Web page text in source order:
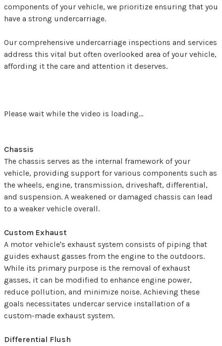
components of your vehicle, we prioritize ensuring that you
have a strong undercarriage.
Our comprehensive undercarriage inspections and services
address this vital but often overlooked area of your vehicle,
affording it the care and attention it deserves.
Please wait while the video is loading...
Chassis
The chassis serves as the internal framework of your
vehicle, providing support for various components such as
the wheels, engine, transmission, driveshaft, differential,
and suspension. A weakened or damaged chassis can lead
to a weaker vehicle overall.
Custom Exhaust
A motor vehicle's exhaust system consists of piping that
guides exhaust gasses from the engine to the outdoors.
While its primary purpose is the removal of exhaust
gasses, it can be modified to enhance engine power,
reduce pollution, and minimize noise. Achieving these
goals necessitates undercar service installation of a
custom-made exhaust system.
Differential Flush